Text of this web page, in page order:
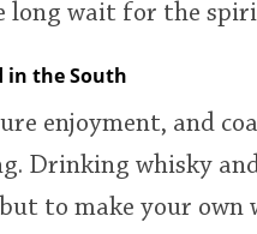
long wait for the
in the South
enjoyment, and
Drinking whisky
to make your own